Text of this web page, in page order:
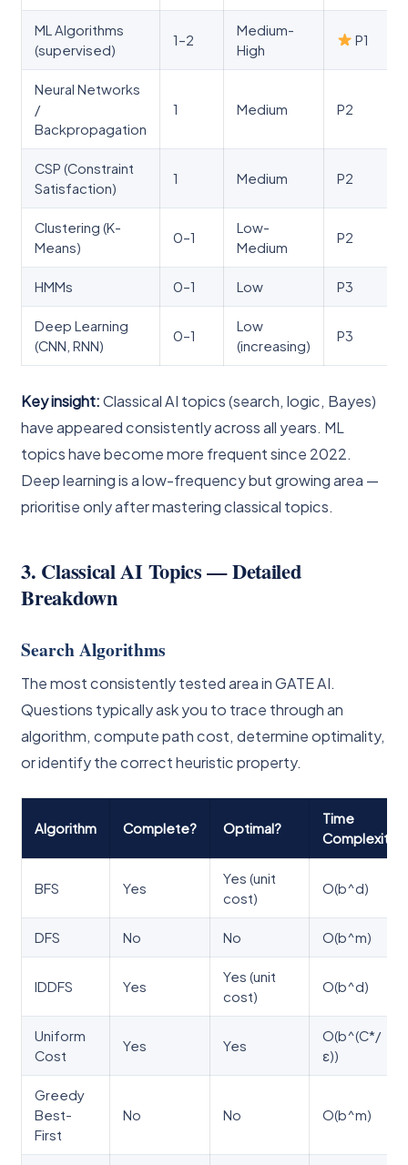
ML Algorithms
(supervised)
1–2
Medium-
High
P1
Neural Networks
/
Backpropagation
1 Medium P2
CSP (Constraint
Satisfaction)
1 Medium P2
Clustering (K-
Means)
0–1
Low-
Medium
P2
HMMs 0–1 Low P3
Deep Learning
(CNN, RNN)
0–1
Low
(increasing)
P3
Key insight:Classical AI topics (search, logic, Bayes)
have appeared consistently across all years. ML
topics have become more frequent since 2022.
Deep learning is a low-frequency but growing area —
prioritise only after mastering classical topics.
3. Classical AI Topics — Detailed
Breakdown
Search Algorithms
The most consistently tested area in GATE AI.
Questions typically ask you to trace through an
algorithm, compute path cost, determine optimality,
or identify the correct heuristic property.
Algorithm Complete? Optimal?
Time
Complexity
BFS Yes
Yes (unit
cost)
O(b^d)
DFS No No O(b^m)
IDDFS Yes
Yes (unit
cost)
O(b^d)
Uniform
Cost
Yes Yes
O(b^(C*/
ε))
Greedy
Best-
First
No No O(b^m)